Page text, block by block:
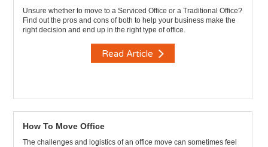
Unsure whether to move to a Serviced Office or a Traditional Office?
Find out the pros and cons of both to help your business make the
right decision and end up in the right type of office.
Read Article
How To Move Office
The challenges and logistics of an office move can sometimes feel